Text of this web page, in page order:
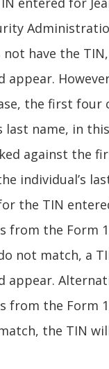
not have the
appear.
the first four
name, in this
against the
individual’s
the TIN
from the Form
not match, a
appear.
from the Form
the TIN